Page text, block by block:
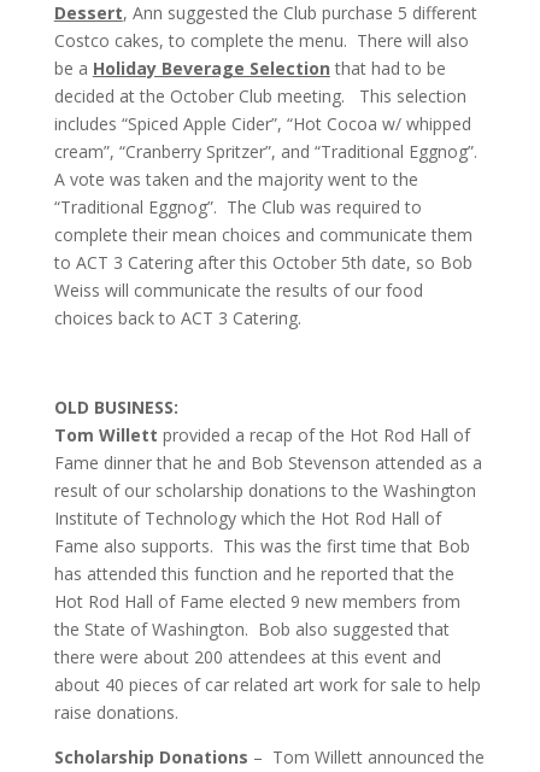
Dessert, Ann suggested the Club purchase 5 different
Costco cakes, to complete the menu. There will also
be a Holiday Beverage Selection that had to be
decided at the October Club meeting. This selection
includes “Spiced Apple Cider”, “Hot Cocoa w/ whipped
cream”, “Cranberry Spritzer”, and “Traditional Eggnog”.
A vote was taken and the majority went to the
“Traditional Eggnog”. The Club was required to
complete their mean choices and communicate them
to ACT 3 Catering after this October 5th date, so Bob
Weiss will communicate the results of our food
choices back to ACT 3 Catering.
OLD BUSINESS:
Tom Willett provided a recap of the Hot Rod Hall of
Fame dinner that he and Bob Stevenson attended as a
result of our scholarship donations to the Washington
Institute of Technology which the Hot Rod Hall of
Fame also supports. This was the first time that Bob
has attended this function and he reported that the
Hot Rod Hall of Fame elected 9 new members from
the State of Washington. Bob also suggested that
there were about 200 attendees at this event and
about 40 pieces of car related art work for sale to help
raise donations.
Scholarship Donations – Tom Willett announced the